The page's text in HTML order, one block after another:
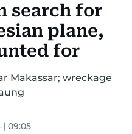
search for
plane,
for
Makassar; wreckage
| 09:05